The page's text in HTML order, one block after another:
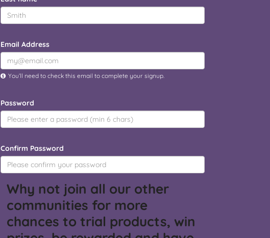
Email Address
You’ll need to check this email to complete your signup.
Password
Confirm Password
Why not join all our other
communities for more
chances to trial products, win